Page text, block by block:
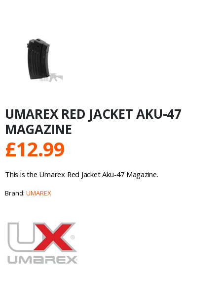
UMAREX RED JACKET AKU-47
MAGAZINE
£12.99
This is the Umarex Red Jacket Aku-47 Magazine.
Brand: UMAREX